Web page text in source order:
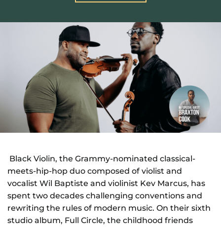
CONTACT
REMEMBERING DEBORAH SMITH
Black Violin, the Grammy-nominated classical-
meets-hip-hop duo composed of violist and
vocalist Wil Baptiste and violinist Kev Marcus, has
spent two decades challenging conventions and
rewriting the rules of modern music. On their sixth
studio album, Full Circle, the childhood friends